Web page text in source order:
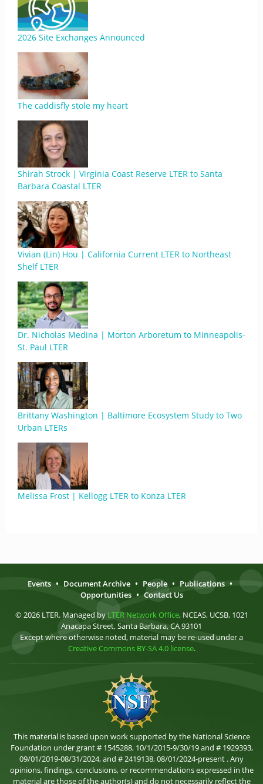
2026 Site Exchanges Announced
The caddisfly stole my heart
Shirah Strock | Virginia Coast Reserve LTER to Santa
Barbara Coastal LTER
Vivian (Lin) Hou | California Current LTER to Northeast
Shelf LTER
Dr. Nicholas Medina | Morton Arboretum to Minneapolis-
St. Paul LTER
Brittany Washington | Baltimore Ecosystem Study to Two
Urban LTERs
Melissa Frost | Kellogg LTER to Konza LTER
Events • Document Archive • People • Publications •
Opportunities • Contact Us
© 2026 LTER. Managed by LTER Network Office, NCEAS, UCSB, 1021
Anacapa Street, Santa Barbara, CA 93101
Except where otherwise noted, material may be re-used under a
Creative Commons BY-SA 4.0 license.
This material is based upon work supported by the National Science
Foundation under grant # 1545288, 10/1/2015-9/30/19 and # 1929393,
09/01/2019-08/31/2024, and # 2419138, 08/01/2024-present . Any
opinions, findings, conclusions, or recommendations expressed in the
material are those of the author(s) and do not necessarily reflect the